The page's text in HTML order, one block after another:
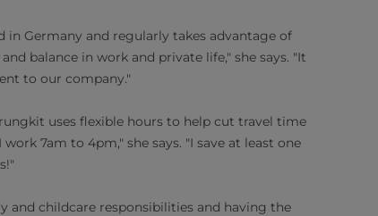
in Germany and regularly takes advantage of
balance in work and private life," she says. "It
to our company."
uses flexible hours to help cut travel time
7am to 4pm," she says. "I save at least one
childcare responsibilities and having the